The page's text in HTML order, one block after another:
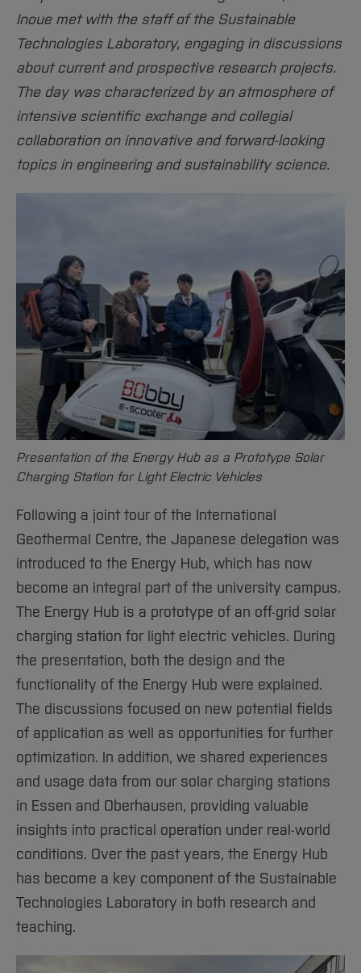
International
Home
Inoue met with the staff of the Sustainable
Technologies Laboratory, engaging in discussions
about current and prospective research projects.
The day was characterized by an atmosphere of
intensive scientific exchange and collegial
collaboration on innovative and forward-looking
topics in engineering and sustainability science.
Presentation of the Energy Hub as a Prototype Solar
Charging Station for Light Electric Vehicles
Following a joint tour of the International
Geothermal Centre, the Japanese delegation was
introduced to the Energy Hub, which has now
become an integral part of the university campus.
The Energy Hub is a prototype of an off-grid solar
charging station for light electric vehicles. During
the presentation, both the design and the
functionality of the Energy Hub were explained.
The discussions focused on new potential fields
of application as well as opportunities for further
optimization. In addition, we shared experiences
and usage data from our solar charging stations
in Essen and Oberhausen, providing valuable
insights into practical operation under real-world
conditions. Over the past years, the Energy Hub
has become a key component of the Sustainable
Technologies Laboratory in both research and
teaching.